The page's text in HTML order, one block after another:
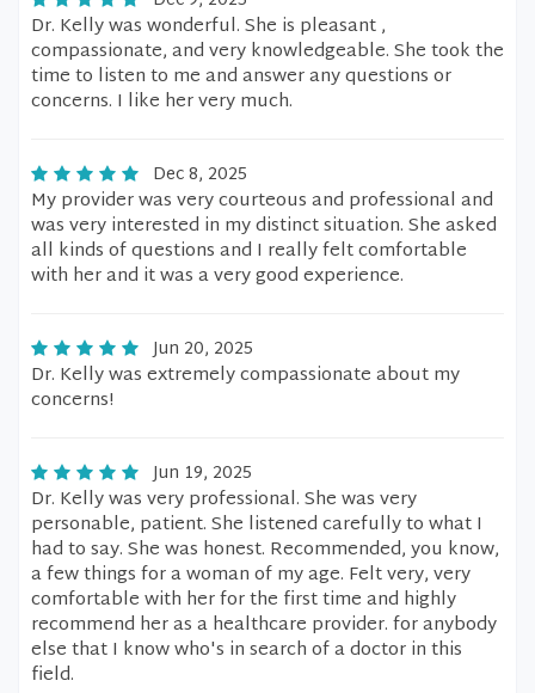
Dr. Kelly was wonderful. She is pleasant ,
compassionate, and very knowledgeable. She took the
time to listen to me and answer any questions or
concerns. I like her very much.
Dec 8, 2025
My provider was very courteous and professional and
was very interested in my distinct situation. She asked
all kinds of questions and I really felt comfortable
with her and it was a very good experience.
Jun 20, 2025
Dr. Kelly was extremely compassionate about my
concerns!
Jun 19, 2025
Dr. Kelly was very professional. She was very
personable, patient. She listened carefully to what I
had to say. She was honest. Recommended, you know,
a few things for a woman of my age. Felt very, very
comfortable with her for the first time and highly
recommend her as a healthcare provider. for anybody
else that I know who's in search of a doctor in this
field.